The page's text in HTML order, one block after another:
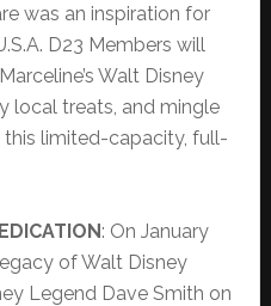
was an inspiration for
D23 Members will
Walt Disney
local treats, and mingle
limited-capacity, full-
: On January
of Walt Disney
Legend Dave Smith on